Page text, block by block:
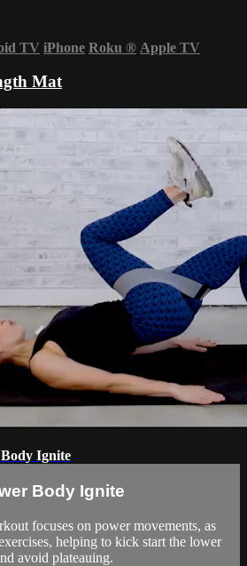
TV iPhone Roku ® Apple TV
Mat
Ignite
Body Ignite
focuses on power movements, as
helping to kick start the lower
avoid plateauing.